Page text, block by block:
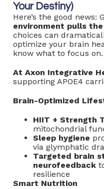
Your Destiny)
Here’s the good news:
environment pulls
choices can
optimize your brain
know what to focus on.
At Axon Integrative
supporting APOE4
Brain-Optimized
HIIT + Strength
mitochondrial
Sleep hygiene
via glymphatic
Targeted brain
neurofeedback
resilience
Smart Nutrition